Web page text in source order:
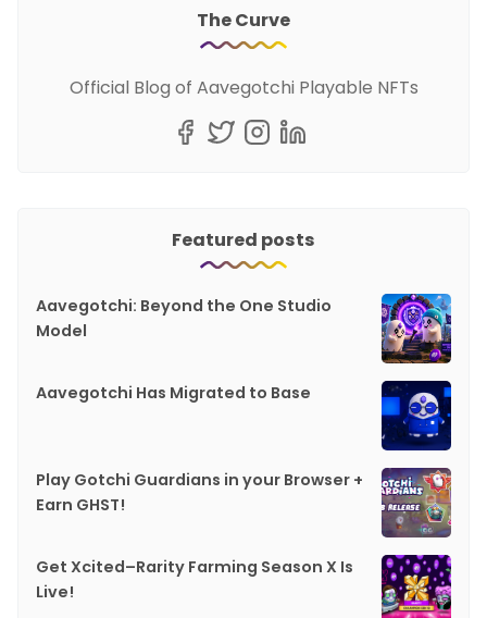
The Curve
Official Blog of Aavegotchi Playable NFTs
Featured posts
Aavegotchi: Beyond the One Studio
Model
Aavegotchi Has Migrated to Base
Play Gotchi Guardians in your Browser +
Earn GHST!
Get Xcited–Rarity Farming Season X Is
Live!